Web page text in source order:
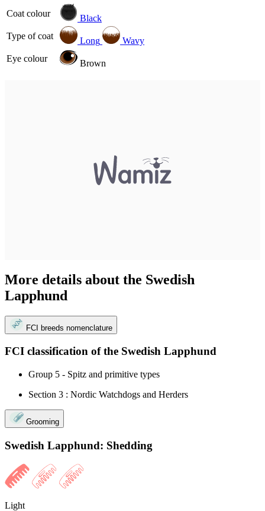
Coat colour
Black
Type of coat
Long
Wavy
Eye colour
Brown
More details about the Swedish
Lapphund
FCI breeds nomenclature
FCI classification of the Swedish Lapphund
Group 5 - Spitz and primitive types
Section 3 : Nordic Watchdogs and Herders
Grooming
Swedish Lapphund: Shedding
Light